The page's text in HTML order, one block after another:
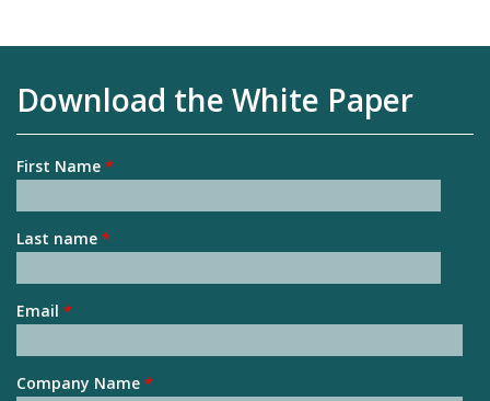
Download the White Paper
First Name *
Last name *
Email *
Company Name *